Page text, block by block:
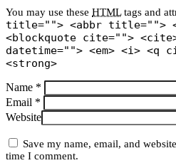
You may use these HTMLtags and
title=""> <abbr title="">
<blockquote cite="">
datetime=""> <em> <i> <q
<strong>
Name *
Email *
Website
Save my name, email, and
time I comment.